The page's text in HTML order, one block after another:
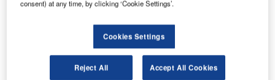
Find out more
Under the deal, Gogo will deliver its latest technology,
called 2Ku, which will be fitted on 118 British Airways, four
Aer Lingus B757s and 15 Iberia long-haul aircraft.
consent) at any time, by clicking ‘Cookie Settings’.
Cookies Settings
Reject All Accept All Cookies